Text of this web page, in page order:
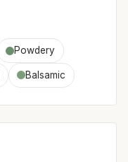
Powdery
Balsamic